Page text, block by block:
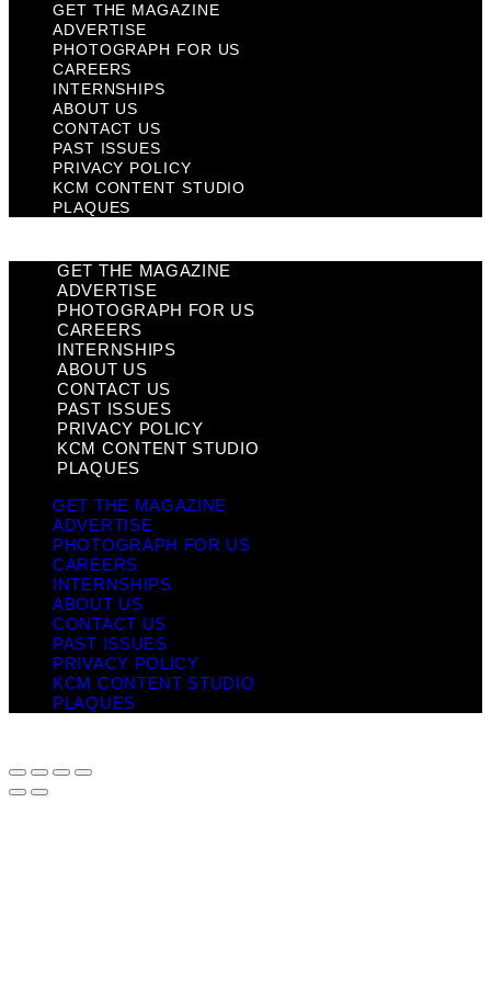
GET THE MAGAZINE
ADVERTISE
PHOTOGRAPH FOR US
CAREERS
INTERNSHIPS
ABOUT US
CONTACT US
PAST ISSUES
PRIVACY POLICY
KCM CONTENT STUDIO
PLAQUES
GET THE MAGAZINE
ADVERTISE
PHOTOGRAPH FOR US
CAREERS
INTERNSHIPS
ABOUT US
CONTACT US
PAST ISSUES
PRIVACY POLICY
KCM CONTENT STUDIO
PLAQUES
GET THE MAGAZINE
ADVERTISE
PHOTOGRAPH FOR US
CAREERS
INTERNSHIPS
ABOUT US
CONTACT US
PAST ISSUES
PRIVACY POLICY
KCM CONTENT STUDIO
PLAQUES